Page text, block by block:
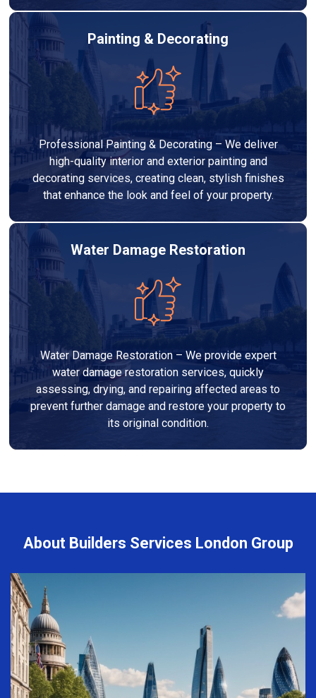
Painting & Decorating
Professional Painting & Decorating – We deliver
high-quality interior and exterior painting and
decorating services, creating clean, stylish finishes
that enhance the look and feel of your property.
Water Damage Restoration
Water Damage Restoration – We provide expert
water damage restoration services, quickly
assessing, drying, and repairing affected areas to
prevent further damage and restore your property to
its original condition.
About Builders Services London Group